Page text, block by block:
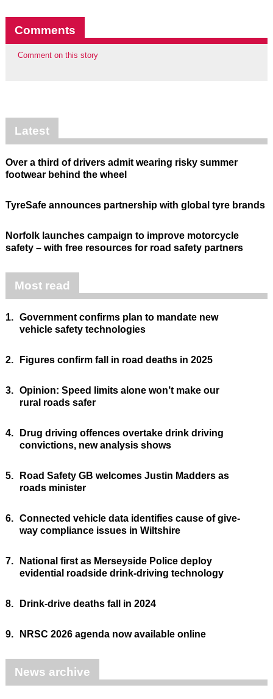
Comments
Comment on this story
Latest
Over a third of drivers admit wearing risky summer
footwear behind the wheel
TyreSafe announces partnership with global tyre brands
Norfolk launches campaign to improve motorcycle
safety – with free resources for road safety partners
Most read
1. Government confirms plan to mandate new
vehicle safety technologies
2. Figures confirm fall in road deaths in 2025
3. Opinion: Speed limits alone won’t make our
rural roads safer
4.
Drug driving offences overtake drink driving
convictions, new analysis shows
5.
Road Safety GB welcomes Justin Madders as
roads minister
6. Connected vehicle data identifies cause of give-
way compliance issues in Wiltshire
7.
National first as Merseyside Police deploy
evidential roadside drink-driving technology
8. Drink-drive deaths fall in 2024
9. NRSC 2026 agenda now available online
News archive